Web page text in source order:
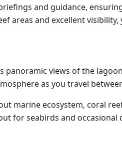
and guidance,
areas and excellent visibility,
views of the
as you travel
marine ecosystem, coral
for seabirds and occasional